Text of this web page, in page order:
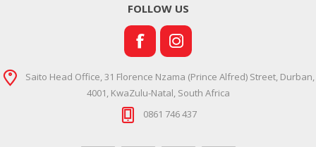
FOLLOW US
Saito Head Office, 31 Florence Nzama (Prince Alfred) Street, Durban,
4001, KwaZulu-Natal, South Africa
0861 746 437